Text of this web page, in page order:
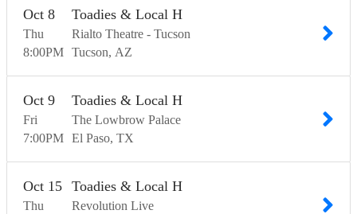
Thu
Oct 8
8:00PM
Toadies & Local H
Rialto Theatre - Tucson
Tucson AZ
Fri
Oct 9
7:00PM
Toadies & Local H
The Lowbrow Palace
El Paso TX
Thu
Oct 15 Toadies & Local H
Revolution Live